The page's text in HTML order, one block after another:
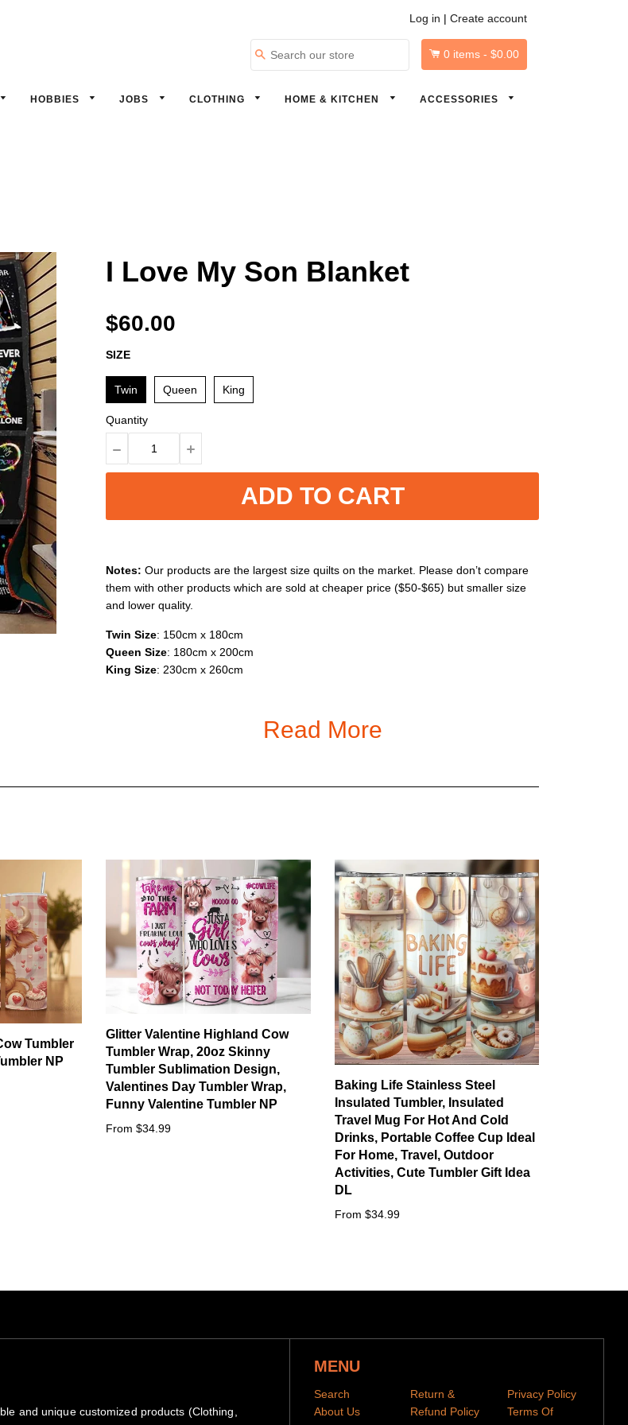
Log in | Create account
0 items - $0.00
HOBBIES JOBS CLOTHING HOME & KITCHEN ACCESSORIES
I Love My Son Blanket
$60.00
SIZE
Twin Queen King
Quantity
ADD TO CART
Notes: Our products are the largest size quilts on the market. Please don’t compare
them with other products which are sold at cheaper price ($50-$65) but smaller size
and lower quality.
Twin Size: 150cm x 180cm
Queen Size: 180cm x 200cm
King Size: 230cm x 260cm
: Poly cotton, super soft and excellent hand feeling, 90 GSM cloth.
Shipping method: Standard Shipping. Tracking and secure check out are provided
for all orders.
Processing Time: 5 – 10 days* in regular seasons.
Shipping Time: 10 – 15 days* in regular seasons.
might be delayed 2-4 days due to the peak season, but we will try our best to fulfill
orders as fast as we can. Average transit times are typically received in 3 weeks.
Read More
Tumbler
NP
Glitter Valentine Highland Cow
Tumbler Wrap, 20oz Skinny
Tumbler Sublimation Design,
Valentines Day Tumbler Wrap,
Funny Valentine Tumbler NP
From $34.99
Baking Life Stainless Steel
Insulated Tumbler, Insulated
Travel Mug For Hot And Cold
Drinks, Portable Coffee Cup Ideal
For Home, Travel, Outdoor
Activities, Cute Tumbler Gift Idea
DL
From $34.99
and unique customized products (Clothing,
MENU
Search
About Us
Return &
Refund Policy
Privacy Policy
Terms Of